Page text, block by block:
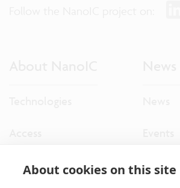
About cookies on this site
More NanoIC